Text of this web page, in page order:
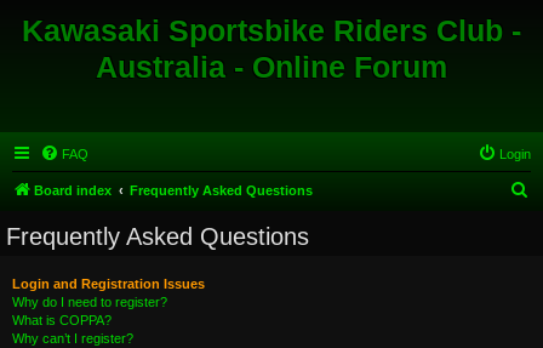
Kawasaki Sportsbike Riders Club -
Australia - Online Forum
FAQ Login
Board index Frequently Asked Questions
Frequently Asked Questions
Login and Registration Issues
Why do I need to register?
What is COPPA?
Why can’t I register?